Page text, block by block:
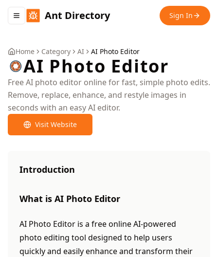
Toggle navigation menu
Ant Directory Sign In
Home Category AI AI Photo Editor
AI Photo Editor
Free AI photo editor online for fast, simple photo edits.
Remove, replace, enhance, and restyle images in
seconds with an easy AI editor.
Visit Website
Introduction
What is AI Photo Editor
AI Photo Editor is a free online AI-powered
photo editing tool designed to help users
quickly and easily enhance and transform their